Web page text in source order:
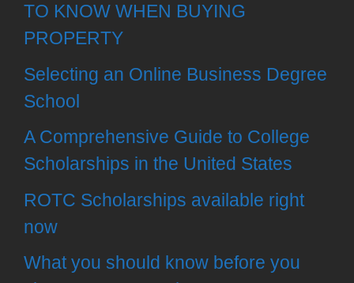
TO KNOW WHEN BUYING
PROPERTY
Selecting an Online Business Degree
School
A Comprehensive Guide to College
Scholarships in the United States
ROTC Scholarships available right
now
What you should know before you